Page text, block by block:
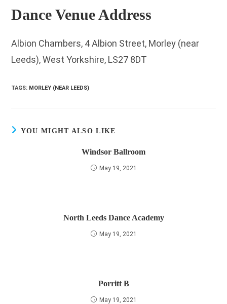
Dance Venue Address
Albion Chambers, 4 Albion Street, Morley (near
Leeds), West Yorkshire, LS27 8DT
TAGS: MORLEY (NEAR LEEDS)
YOU MIGHT ALSO LIKE
Windsor Ballroom
May 19, 2021
North Leeds Dance Academy
May 19, 2021
Porritt B
May 19, 2021